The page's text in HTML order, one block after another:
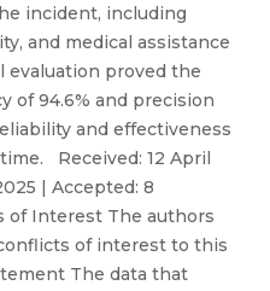
incident, including
and medical assistance
evaluation proved the
of 94.6% and precision
and effectiveness
Received: 12 April
| Accepted: 8
Interest The authors
of interest to this
The data that